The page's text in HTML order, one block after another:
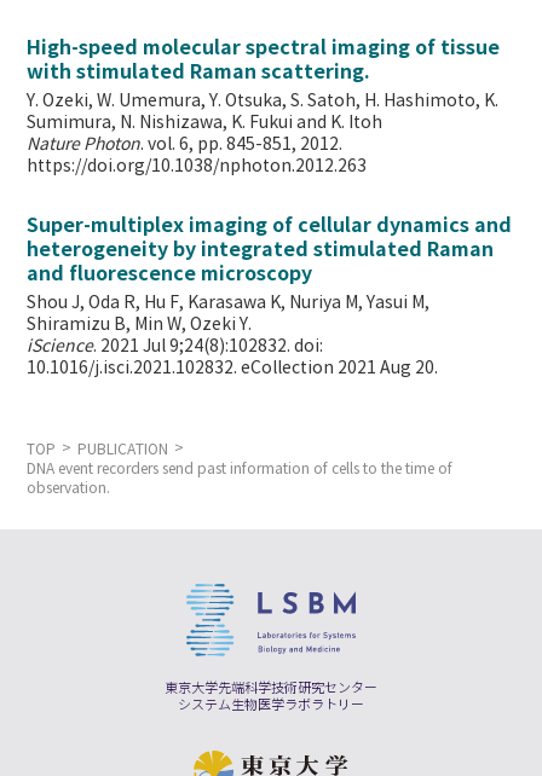
High-speed molecular spectral imaging of tissue
with stimulated Raman scattering.
Y. Ozeki, W. Umemura, Y. Otsuka, S. Satoh, H. Hashimoto, K.
Sumimura, N. Nishizawa, K. Fukui and K. Itoh
Nature Photon. vol. 6, pp. 845-851, 2012.
https://doi.org/10.1038/nphoton.2012.263
Super-multiplex imaging of cellular dynamics and
heterogeneity by integrated stimulated Raman
and fluorescence microscopy
Shou J, Oda R, Hu F, Karasawa K, Nuriya M, Yasui M,
Shiramizu B, Min W,Ozeki Y.
iScience. 2021 Jul 9;24(8):102832. doi:
10.1016/j.isci.2021.102832. eCollection 2021 Aug 20.
TOP
PUBLICATION
DNA event recorders send past information of cells to the time of
observation.
東京大学先端科学技術研究センター
システム生物医学ラボラトリー